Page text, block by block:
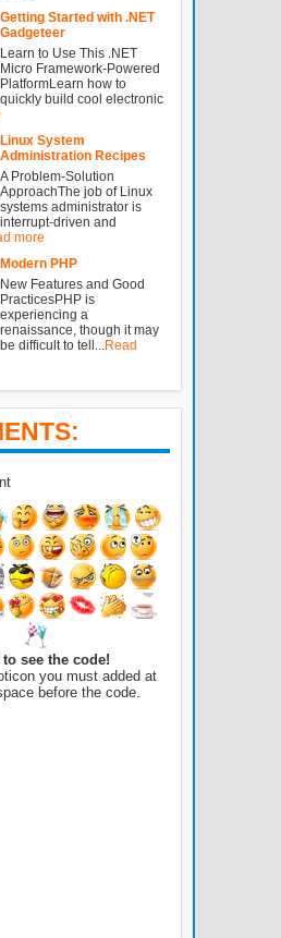
Getting Started with .NET
Gadgeteer
Learn to Use This .NET
Micro Framework-Powered
PlatformLearn how to
quickly build cool electronic
Linux System
Administration Recipes
A Problem-Solution
ApproachThe job of Linux
systems administrator is
interrupt-driven and
more
Modern PHP
New Features and Good
PracticesPHP is
experiencing a
renaissance, though it may
be difficult to tell... Read
see the code!
you must added at
before the code.